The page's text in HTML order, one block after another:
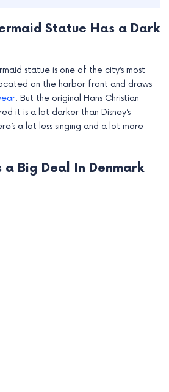
Statue Has a Dark
statue is one of the city’s most
on the harbor front and draws
. But the original Hans Christian
it is a lot darker than Disney’s
a lot less singing and a lot more
a Big Deal In Denmark